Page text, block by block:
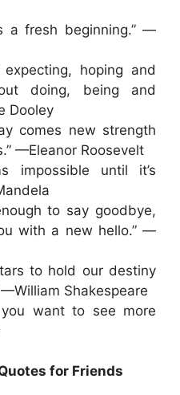
a fresh beginning.” —
expecting, hoping and
doing, being and
Dooley
comes new strength
—Eleanor Roosevelt
impossible until it’s
to say goodbye,
with a new hello.” —
to hold our destiny
Shakespeare
want to see more
for Friends